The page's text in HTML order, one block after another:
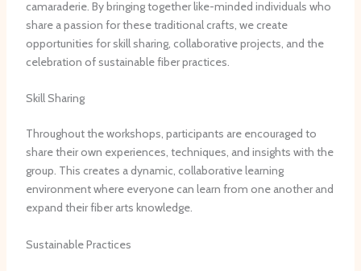
camaraderie. By bringing together like-minded individuals who
share a passion for these traditional crafts, we create
opportunities for skill sharing, collaborative projects, and the
celebration of sustainable fiber practices.
Skill Sharing
Throughout the workshops, participants are encouraged to
share their own experiences, techniques, and insights with the
group. This creates a dynamic, collaborative learning
environment where everyone can learn from one another and
expand their fiber arts knowledge.
Sustainable Practices